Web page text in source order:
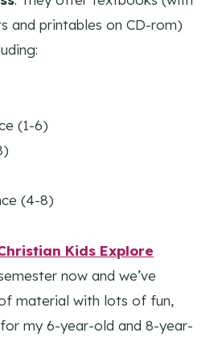
and printables on CD-rom)
(1-6)
(4-8)
Kids Explore
now and we’ve
material with lots of fun,
my 6-year-old and 8-year-